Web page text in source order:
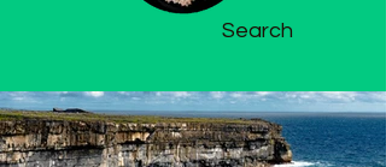
Search